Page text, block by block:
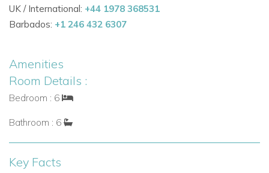
Living room with air conditioning, TV, DVD, mini hi-fi,
fireplace, and door to terrace
Bedrooms
One double bedroom with air conditioning, en suite
One double bedroom with air conditioning, en suite
bathroom, door to terrace, and sea view
One guest double/twin bedroom with private entrance,
UK / International: +44 1978 368531
Barbados: +1 246 432 6307
Amenities
Room Details :
Bedroom : 6
Bathroom : 6
Key Facts